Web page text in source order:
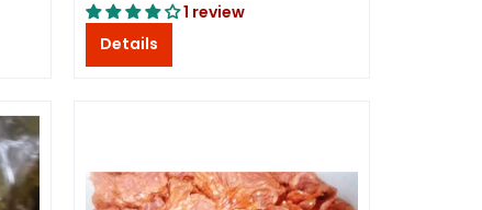
1 review
Details